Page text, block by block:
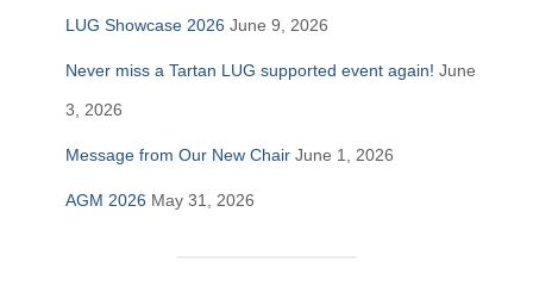
LUG Showcase 2026 June 9, 2026
Never miss a Tartan LUG supported event again! June
3, 2026
Message from Our New Chair June 1, 2026
AGM 2026 May 31, 2026